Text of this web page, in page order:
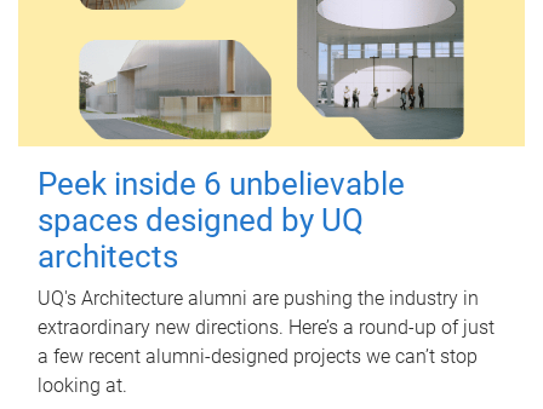
Peek inside 6 unbelievable
spaces designed by UQ
architects
UQ's Architecture alumni are pushing the industry in
extraordinary new directions. Here’s a round-up of just
a few recent alumni-designed projects we can’t stop
looking at.